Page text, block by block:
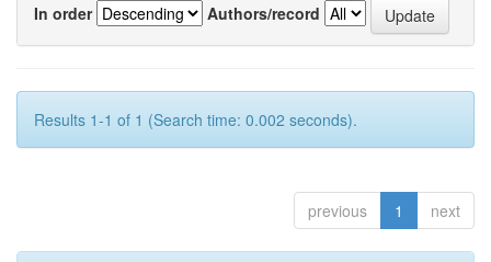
In order
Authors/record
Results 1-1 of 1 (Search time: 0.002 seconds).
previous 1 next